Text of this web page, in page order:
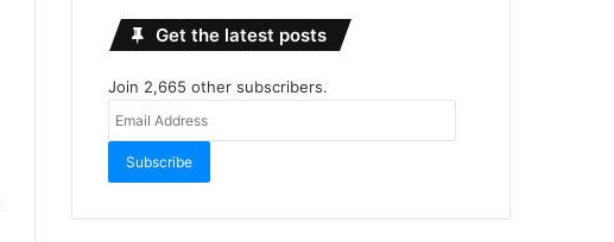
Get the latest posts
Join 2,665 other subscribers.
Subscribe